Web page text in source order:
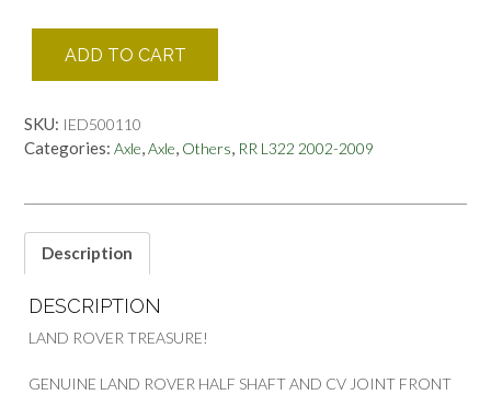
FRONT
HALF
SHAFT
CV
LAND
ROVER
quantity
ADD TO CART
SKU: IED500110
Categories: Axle,Axle, Others, RR L322 2002-2009
Description
DESCRIPTION
LAND ROVER TREASURE!
GENUINE LAND ROVER HALF SHAFT AND CV JOINT FRONT